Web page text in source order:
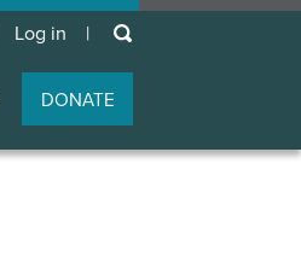
User
account
menu
Log in keywords
DONATE